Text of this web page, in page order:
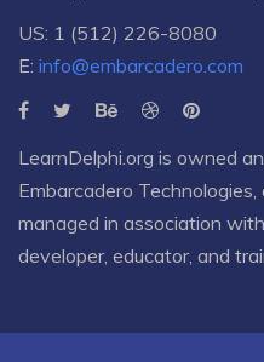
US: 1 (512) 226-8080
E: info@embarcadero.com
LearnDelphi.org is owned
Embarcadero Technologies
managed in association
developer, educator, and